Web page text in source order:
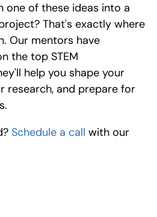
one of these ideas into a
That's exactly where
Our mentors have
the top STEM
help you shape your
research, and prepare for
Schedule a call with our